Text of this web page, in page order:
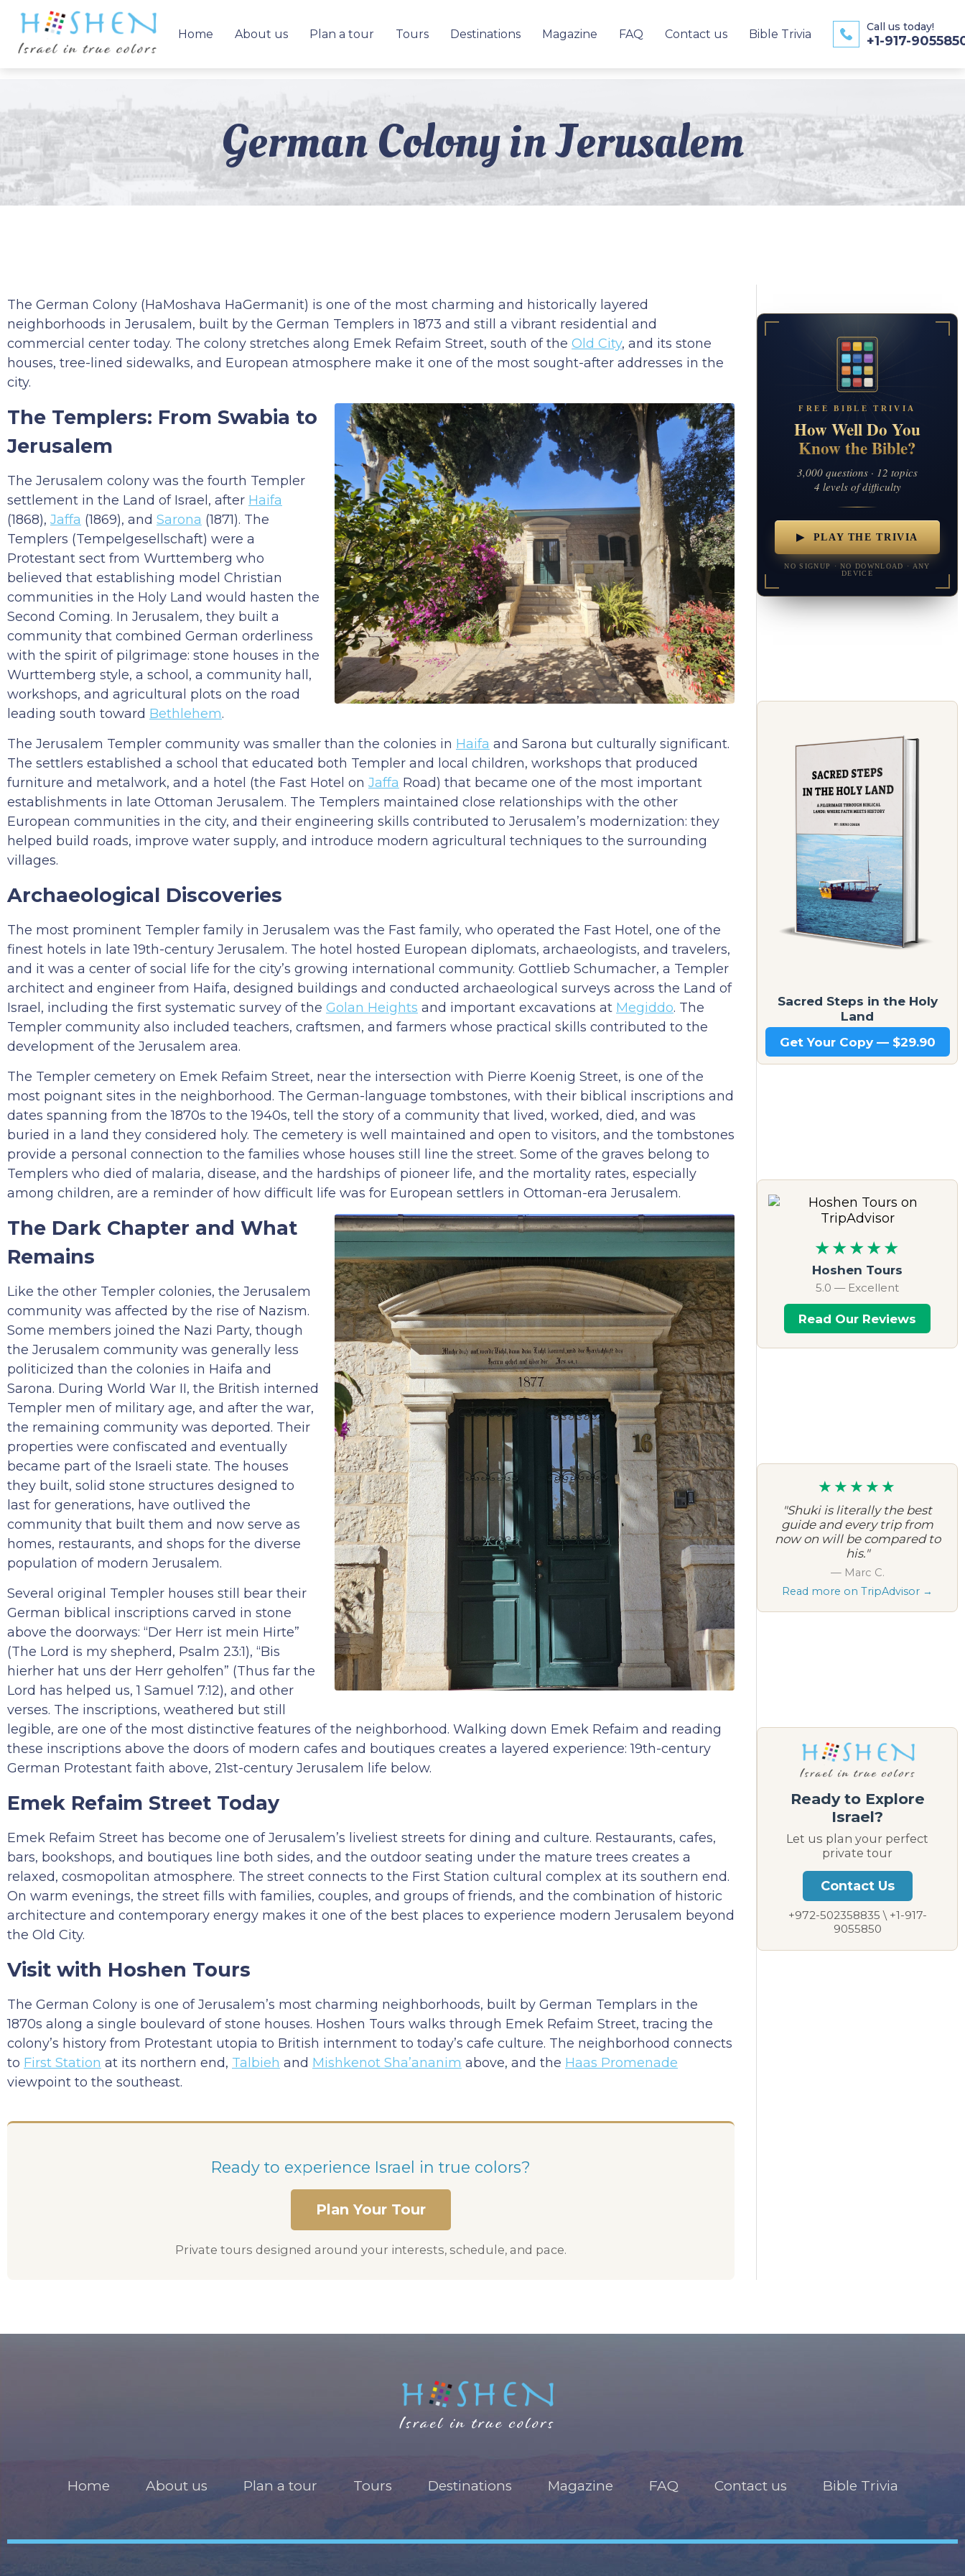
Home About us Plan a tour Tours Destinations Magazine FAQ Contact us Bible Trivia
Call us today!
+1-917-
German Colony in Jerusalem
The German Colony (HaMoshava HaGermanit) is one of the most charming and historically layered
neighborhoods in Jerusalem, built by the German Templers in 1873 and still a vibrant residential and
commercial center today. The colony stretches along Emek Refaim Street, south of the Old City, and its stone
houses, tree-lined sidewalks, and European atmosphere make it one of the most sought-after addresses in the
city.
The Templers: From Swabia to
Jerusalem
The Jerusalem colony was the fourth Templer
settlement in the Land of Israel, after Haifa
(1868), Jaffa (1869), and Sarona (1871). The
Templers (Tempelgesellschaft) were a
Protestant sect from Wurttemberg who
believed that establishing model Christian
communities in the Holy Land would hasten the
Second Coming. In Jerusalem, they built a
community that combined German orderliness
with the spirit of pilgrimage: stone houses in the
Wurttemberg style, a school, a community hall,
workshops, and agricultural plots on the road
leading south toward Bethlehem.
The Jerusalem Templer community was smaller than the colonies in Haifa and Sarona but culturally significant.
The settlers established a school that educated both Templer and local children, workshops that produced
furniture and metalwork, and a hotel (the Fast Hotel on Jaffa Road) that became one of the most important
establishments in late Ottoman Jerusalem. The Templers maintained close relationships with the other
European communities in the city, and their engineering skills contributed to Jerusalem’s modernization: they
helped build roads, improve water supply, and introduce modern agricultural techniques to the surrounding
villages.
Archaeological Discoveries
The most prominent Templer family in Jerusalem was the Fast family, who operated the Fast Hotel, one of the
finest hotels in late 19th-century Jerusalem. The hotel hosted European diplomats, archaeologists, and travelers,
and it was a center of social life for the city’s growing international community. Gottlieb Schumacher, a Templer
architect and engineer from Haifa, designed buildings and conducted archaeological surveys across the Land of
Israel, including the first systematic survey of the Golan Heights and important excavations at Megiddo. The
Templer community also included teachers, craftsmen, and farmers whose practical skills contributed to the
development of the Jerusalem area.
The Templer cemetery on Emek Refaim Street, near the intersection with Pierre Koenig Street, is one of the
most poignant sites in the neighborhood. The German-language tombstones, with their biblical inscriptions and
dates spanning from the 1870s to the 1940s, tell the story of a community that lived, worked, died, and was
buried in a land they considered holy. The cemetery is well maintained and open to visitors, and the tombstones
provide a personal connection to the families whose houses still line the street. Some of the graves belong to
Templers who died of malaria, disease, and the hardships of pioneer life, and the mortality rates, especially
among children, are a reminder of how difficult life was for European settlers in Ottoman-era Jerusalem.
The Dark Chapter and What
Remains
Like the other Templer colonies, the Jerusalem
community was affected by the rise of Nazism.
Some members joined the Nazi Party, though
the Jerusalem community was generally less
politicized than the colonies in Haifa and
Sarona. During World War II, the British interned
Templer men of military age, and after the war,
the remaining community was deported. Their
properties were confiscated and eventually
became part of the Israeli state. The houses
they built, solid stone structures designed to
last for generations, have outlived the
community that built them and now serve as
homes, restaurants, and shops for the diverse
population of modern Jerusalem.
Several original Templer houses still bear their
German biblical inscriptions carved in stone
above the doorways: “Der Herr ist mein Hirte”
(The Lord is my shepherd, Psalm 23:1), “Bis
hierher hat uns der Herr geholfen” (Thus far the
Lord has helped us, 1 Samuel 7:12), and other
verses. The inscriptions, weathered but still
legible, are one of the most distinctive features of the neighborhood. Walking down Emek Refaim and reading
these inscriptions above the doors of modern cafes and boutiques creates a layered experience: 19th-century
German Protestant faith above, 21st-century Jerusalem life below.
Emek Refaim Street Today
Emek Refaim Street has become one of Jerusalem’s liveliest streets for dining and culture. Restaurants, cafes,
bars, bookshops, and boutiques line both sides, and the outdoor seating under the mature trees creates a
relaxed, cosmopolitan atmosphere. The street connects to the First Station cultural complex at its southern end.
On warm evenings, the street fills with families, couples, and groups of friends, and the combination of historic
architecture and contemporary energy makes it one of the best places to experience modern Jerusalem beyond
the Old City.
Visit with Hoshen Tours
The German Colony is one of Jerusalem’s most charming neighborhoods, built by German Templars in the
1870s along a single boulevard of stone houses. Hoshen Tours walks through Emek Refaim Street, tracing the
colony’s history from Protestant utopia to British internment to today’s cafe culture. The neighborhood connects
to First Station at its northern end, Talbieh and Mishkenot Sha’ananim above, and the Haas Promenade
viewpoint to the southeast.
Ready to experience Israel in true colors?
Plan Your Tour
Private tours designed around your interests, schedule, and pace.
FREE BIBLE TRIVIA
How Well Do You
Know the Bible?
3,000 questions · 12 topics
4 levels of difficulty
▶ PLAY THE TRIVIA
NO SIGNUP · NO DOWNLOAD · ANY
DEVICE
Sacred Steps in the Holy
Land
Get Your Copy — $29.90
★★★★★
Hoshen Tours
5.0 — Excellent
Read Our Reviews
★★★★★
"Shuki is literally the best
guide and every trip from
now on will be compared to
his."
— Marc C.
Read more on TripAdvisor →
Ready to Explore
Israel?
Let us plan your perfect
private tour
Contact Us
+972-502358835 \ +1-917-
9055850
Home About us Plan a tour Tours Destinations Magazine FAQ Contact us Bible Trivia